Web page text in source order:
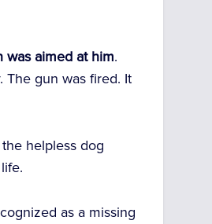
was aimed at him.
The gun was fired. It
helpless dog
as a missing